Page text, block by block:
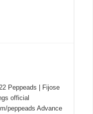
Peppeads | Fijose
official
peppeads Advance